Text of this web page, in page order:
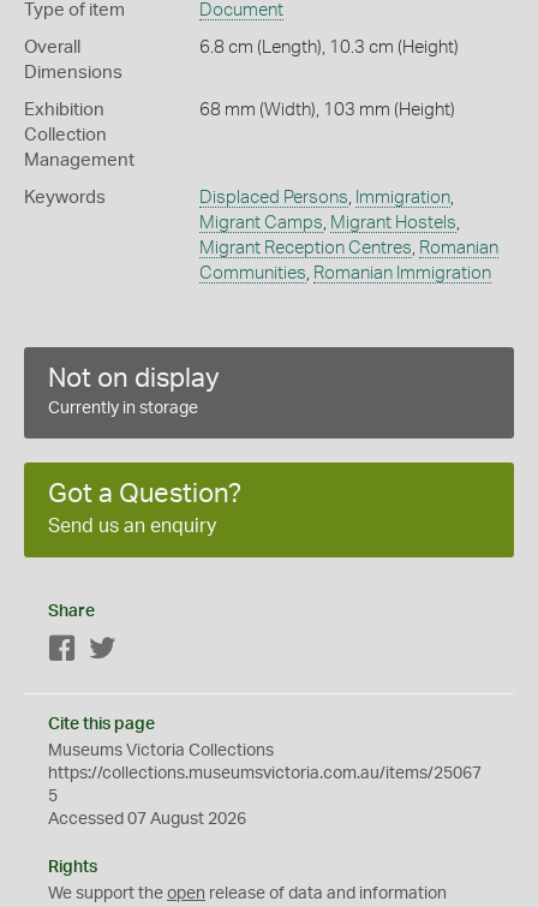
Type of item Document
Overall
Dimensions
6.8 cm (Length), 10.3 cm (Height)
Exhibition
Collection
Management
68 mm (Width), 103 mm (Height)
Keywords Displaced Persons, Immigration,
Migrant Camps, Migrant Hostels,
Migrant Reception Centres, Romanian
Communities, Romanian Immigration
Not on display
Currently in storage
Got a Question?
Send us an enquiry
Share
Facebook
Cite this page
Museums Victoria Collections
https://collections.museumsvictoria.com.au/items/25067
5
Accessed 07 August 2026
Rights
We support the open release of data and information